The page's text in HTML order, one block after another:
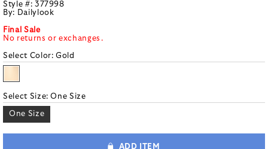
Style #: 377998
By: Dailylook
Final Sale
No returns or exchanges.
Select Color:Gold
Select Size:One Size
One Size
ADD ITEM